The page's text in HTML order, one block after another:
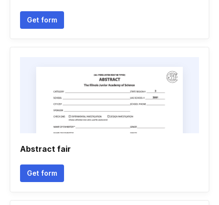
Get form
Abstract fair
Get form